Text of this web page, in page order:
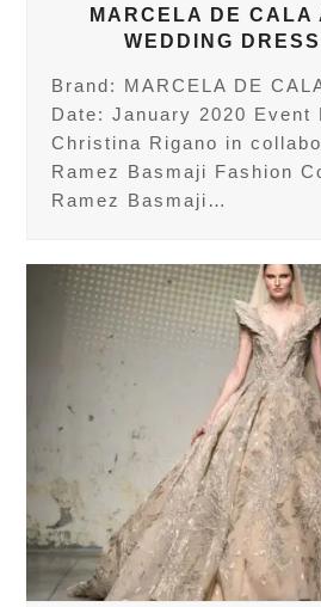
MARCELA DE CALA
WEDDING
Brand: MARCELA DE
Date: January 2020 Event
Christina Rigano in
Ramez Basmaji Fashion
Ramez Basmaji…